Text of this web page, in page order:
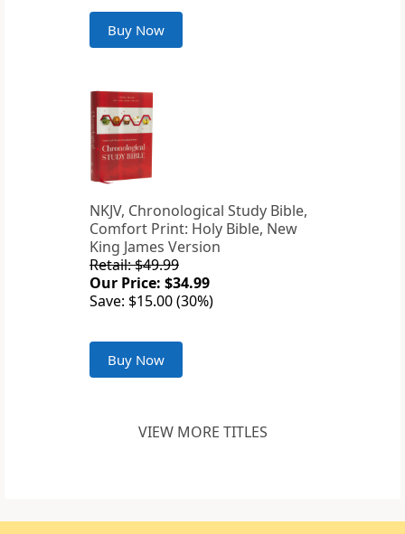
Buy Now
NKJV, Chronological Study Bible,
Comfort Print: Holy Bible, New
King James Version
Retail: $49.99
Our Price: $34.99
Save: $15.00 (30%)
Buy Now
VIEW MORE TITLES